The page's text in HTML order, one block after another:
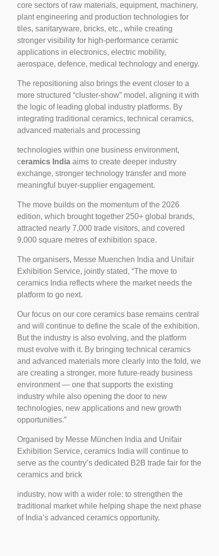
core sectors of raw materials, equipment, machinery,
plant engineering and production technologies for
tiles, sanitaryware, bricks, etc., while creating
stronger visibility for high-performance ceramic
applications in electronics, electric mobility,
aerospace, defence, medical technology and energy.
The repositioning also brings the event closer to a
more structured “cluster-show” model, aligning it with
the logic of leading global industry platforms. By
integrating traditional ceramics, technical ceramics,
advanced materials and processing
technologies within one business environment,
ceramics India aims to create deeper industry
exchange, stronger technology transfer and more
meaningful buyer-supplier engagement.
The move builds on the momentum of the 2026
edition, which brought together 250+ global brands,
attracted nearly 7,000 trade visitors, and covered
9,000 square metres of exhibition space.
The organisers, Messe Muenchen India and Unifair
Exhibition Service, jointly stated, “The move to
ceramics India reflects where the market needs the
platform to go next.
Our focus on our core ceramics base remains central
and will continue to define the scale of the exhibition.
But the industry is also evolving, and the platform
must evolve with it. By bringing technical ceramics
and advanced materials more clearly into the fold, we
are creating a stronger, more future-ready business
environment — one that supports the existing
industry while also opening the door to new
technologies, new applications and new growth
opportunities.”
Organised by Messe München India and Unifair
Exhibition Service, ceramics India will continue to
serve as the country’s dedicated B2B trade fair for the
ceramics and brick
industry, now with a wider role: to strengthen the
traditional market while helping shape the next phase
of India’s advanced ceramics opportunity.